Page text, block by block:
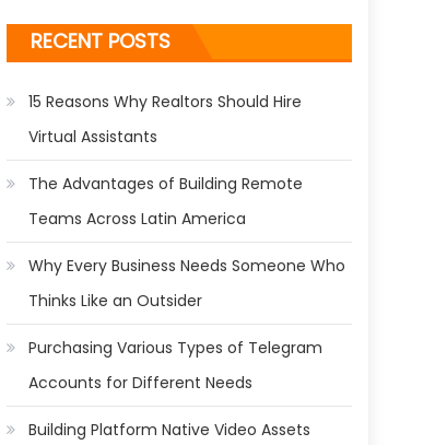
RECENT POSTS
15 Reasons Why Realtors Should Hire
Virtual Assistants
The Advantages of Building Remote
Teams Across Latin America
Why Every Business Needs Someone Who
Thinks Like an Outsider
Purchasing Various Types of Telegram
Accounts for Different Needs
Building Platform Native Video Assets